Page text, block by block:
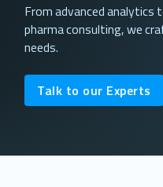
From advanced
pharma consulting, we
needs.
Talk to our Experts